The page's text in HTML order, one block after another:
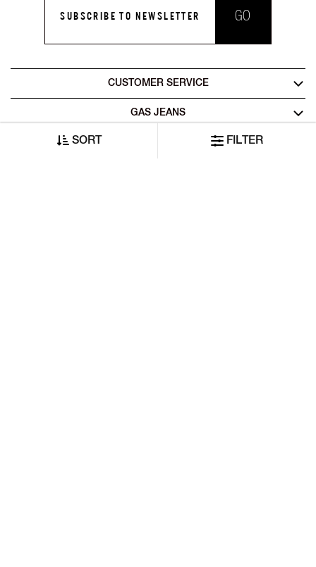
SORT FILTER
SUBSCRIBE TO NEWSLETTER GO
CUSTOMER SERVICE
GAS JEANS